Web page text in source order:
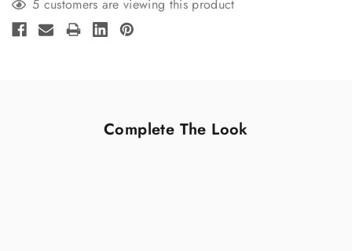
Stock:5 customers are viewing this product
Complete The Look